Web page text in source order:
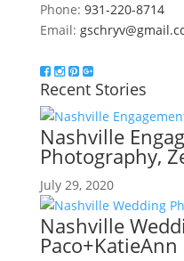
Phone: 931-220-8714
Email:
Recent Stories
Nashville
Photography,
July 29, 2020
Nashville
Paco+KatieAnn